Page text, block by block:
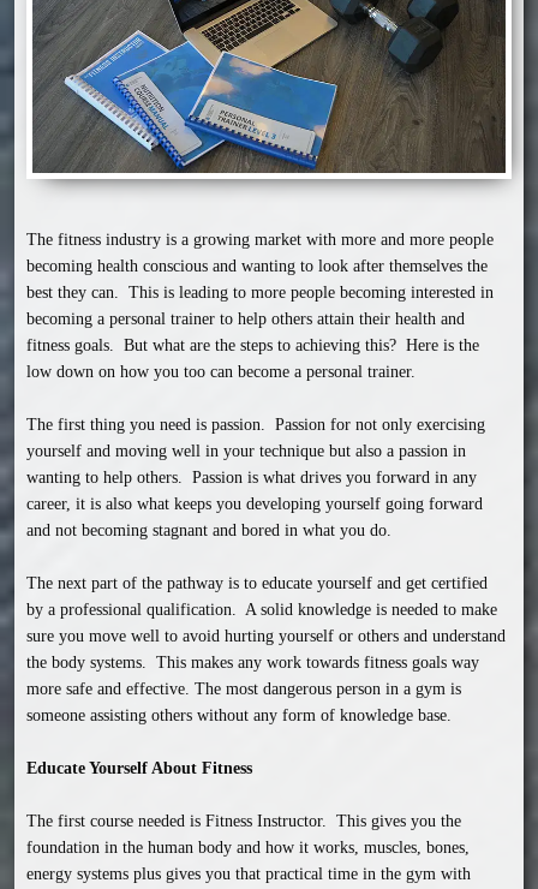
The fitness industry is a growing market with more and more people
becoming health conscious and wanting to look after themselves the
best they can.  This is leading to more people becoming interested in
becoming a personal trainer to help others attain their health and
fitness goals.  But what are the steps to achieving this?  Here is the
low down on how you too can become a personal trainer.
The first thing you need is passion.  Passion for not only exercising
yourself and moving well in your technique but also a passion in
wanting to help others.  Passion is what drives you forward in any
career, it is also what keeps you developing yourself going forward
and not becoming stagnant and bored in what you do.
The next part of the pathway is to educate yourself and get certified
by a professional qualification.  A solid knowledge is needed to make
sure you move well to avoid hurting yourself or others and understand
the body systems.  This makes any work towards fitness goals way
more safe and effective. The most dangerous person in a gym is
someone assisting others without any form of knowledge base.
Educate Yourself About Fitness
The first course needed is Fitness Instructor.  This gives you the
foundation in the human body and how it works, muscles, bones,
energy systems plus gives you that practical time in the gym with